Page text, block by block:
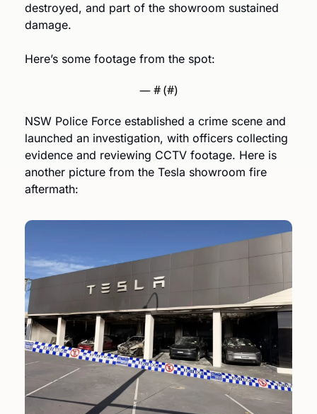
destroyed, and part of the showroom sustained
damage.
Here’s some footage from the spot:
— # (#)
NSW Police Force established a crime scene and
launched an investigation, with officers collecting
evidence and reviewing CCTV footage. Here is
another picture from the Tesla showroom fire
aftermath: